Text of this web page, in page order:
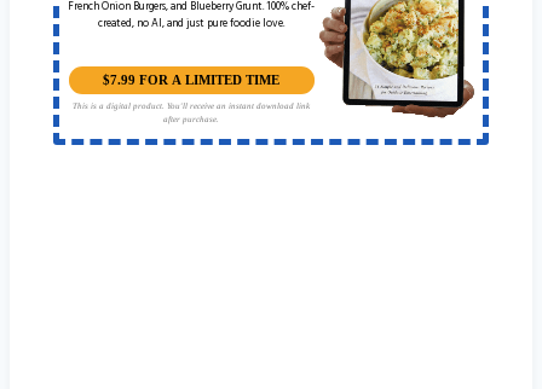
French Onion Burgers, and Blueberry Grunt. 100% chef-
created, no AI, and just pure foodie love.
This is a digital product. You'll receive an instant download link
after purchase.
$7.99 FOR A LIMITED TIME